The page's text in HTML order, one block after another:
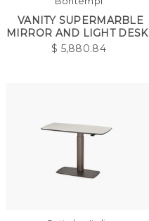
VANITY SUPERMARBLE
MIRROR AND LIGHT DESK
$ 5,880.84